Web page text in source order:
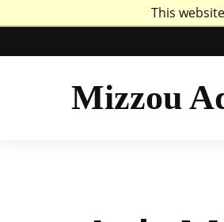
This
Mizzou Logo
Mizzou